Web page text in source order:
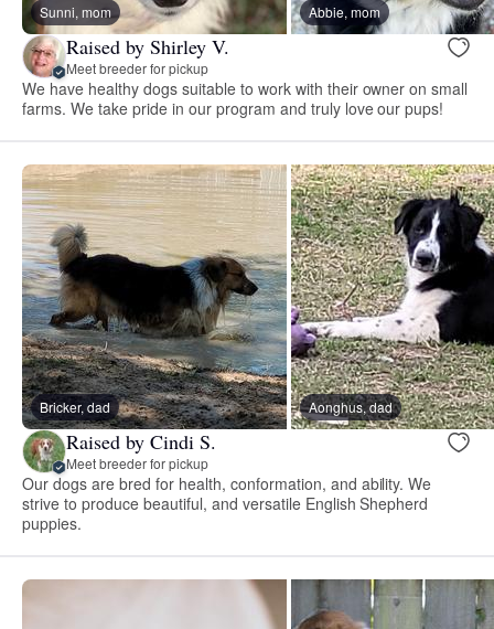
Sunni, mom Abbie, mom
Raised by Shirley V.
Meet breeder for pickup
We have healthy dogs suitable to work with their owner on small
farms. We take pride in our program and truly love our pups!
Bricker, dad Aonghus, dad
Raised by Cindi S.
Meet breeder for pickup
Our dogs are bred for health, conformation, and ability. We
strive to produce beautiful, and versatile English Shepherd
puppies.